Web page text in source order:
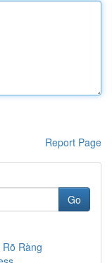
Report Page
Go
Ràng